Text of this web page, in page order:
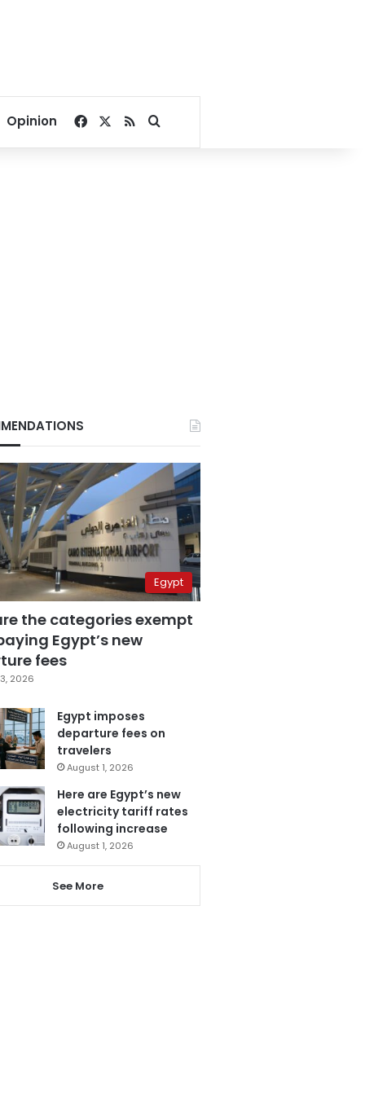
Opinion Facebook
RSSSearch for
Egypt
the categories exempt
Egypt’s new
fees
2026
Egypt imposes
departure fees on
travelers
August 1, 2026
Here are Egypt’s new
electricity tariff rates
following increase
August 1, 2026
See More